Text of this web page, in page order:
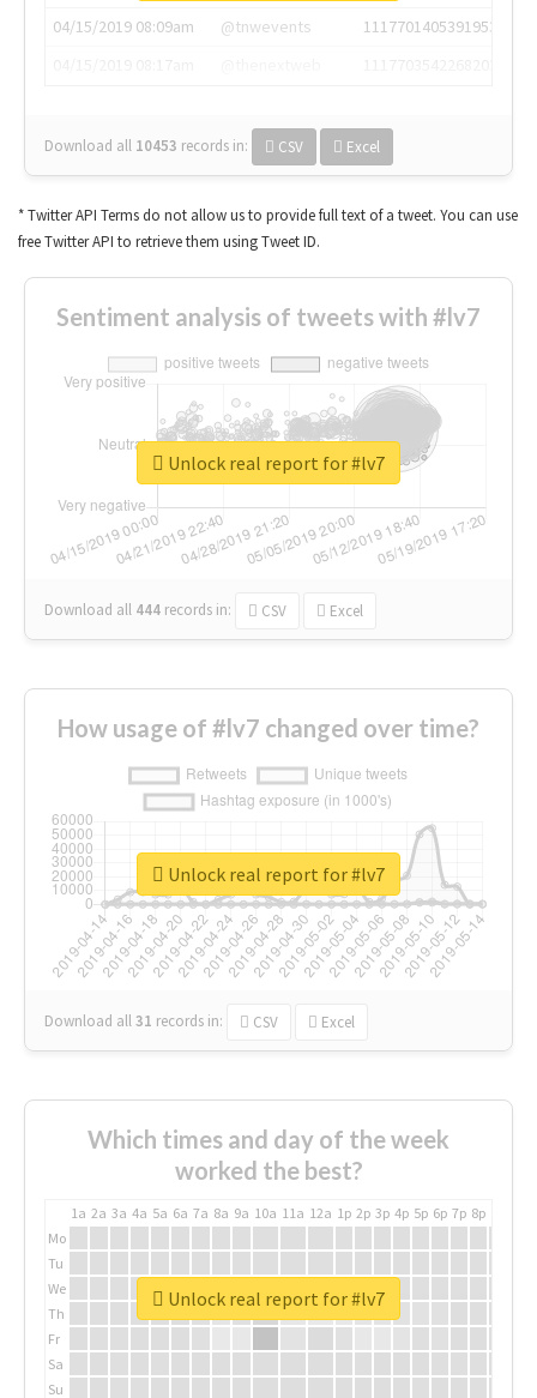
04/15/2019 08:09am
@tnwevents
1117701405391953920
Download all 10453 records in: CSV Excel
* Twitter API Terms do not allow us to provide full text of a tweet. You can use
free Twitter API to retrieve them using Tweet ID.
Sentiment analysis of tweets with #lv7
Download all 444 records in: CSV Excel
Unlock real report for #lv7
How usage of #lv7 changed over time?
Download all31 records in: CSV Excel
Unlock real report for #lv7
Which times and day of the week
worked the best?
1a 2a 3a 4a 5a 6a 7a 8a 9a 10a 11a 12a 1p 2p 3p 4p 5p 6p 7p 8p
Mo
Tu
We
Th
Fr
Sa
Su
Unlock real report for #lv7